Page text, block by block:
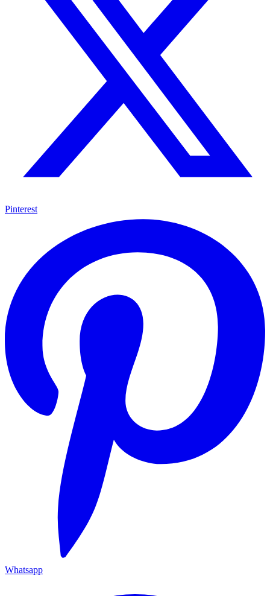
Pinterest
Whatsapp